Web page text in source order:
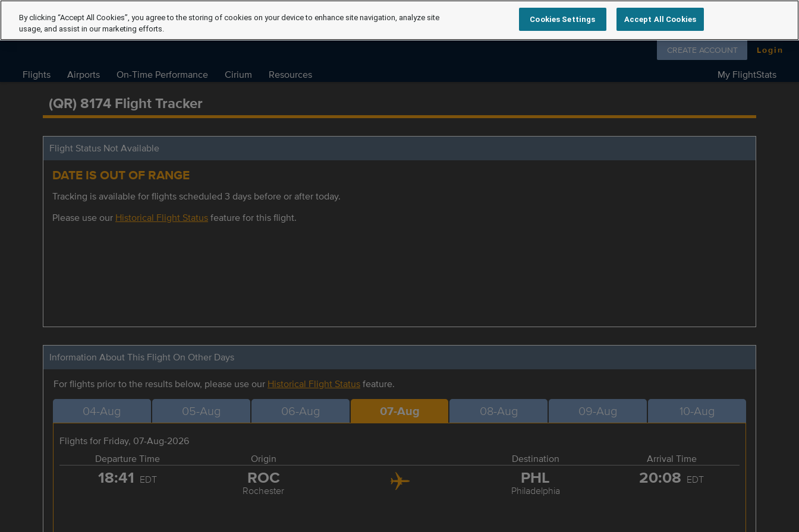
Follow us on
CREATE ACCOUNT Login
Flights Airports On-Time Performance Cirium Resources My FlightStats
(QR) 8174 Flight Tracker
Flight Status Not Available
DATE IS OUT OF RANGE
Tracking is available for flights scheduled 3 days before or after today.
Please use our Historical Flight Statusfeature for this flight.
Information About This Flight On Other Days
For flights prior to the results below, please use our Historical Flight Statusfeature.
04-Aug 05-Aug 06-Aug 07-Aug 08-Aug 09-Aug 10-Aug
Flights for Friday, 07-Aug-2026
Departure Time
Origin Destination Arrival Time
18:41 EDT ROC
Rochester
PHL
Philadelphia
20:08 EDT
By clicking “Accept All Cookies”, you agree to the storing of cookies on your device to enhance site navigation, analyze site
usage, and assist in our marketing efforts.
Cookies Settings Accept All Cookies